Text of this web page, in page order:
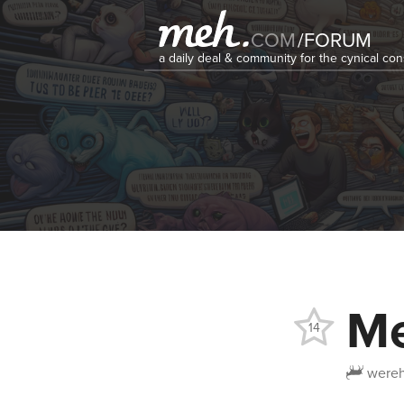
COM/FORUM
a daily deal & community for the cynical
14